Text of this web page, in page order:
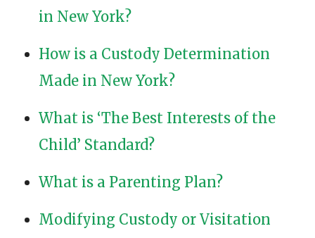
in New York?
How is a Custody Determination
Made in New York?
What is ‘The Best Interests of the
Child’ Standard?
What is a Parenting Plan?
Modifying Custody or Visitation